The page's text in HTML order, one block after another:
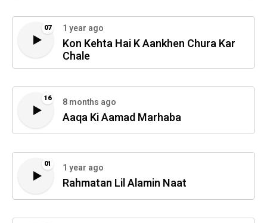
07 1 year ago
Kon Kehta Hai K Aankhen Chura Kar
Chale
16 8 months ago
Aaqa Ki Aamad Marhaba
01 1 year ago
Rahmatan Lil Alamin Naat